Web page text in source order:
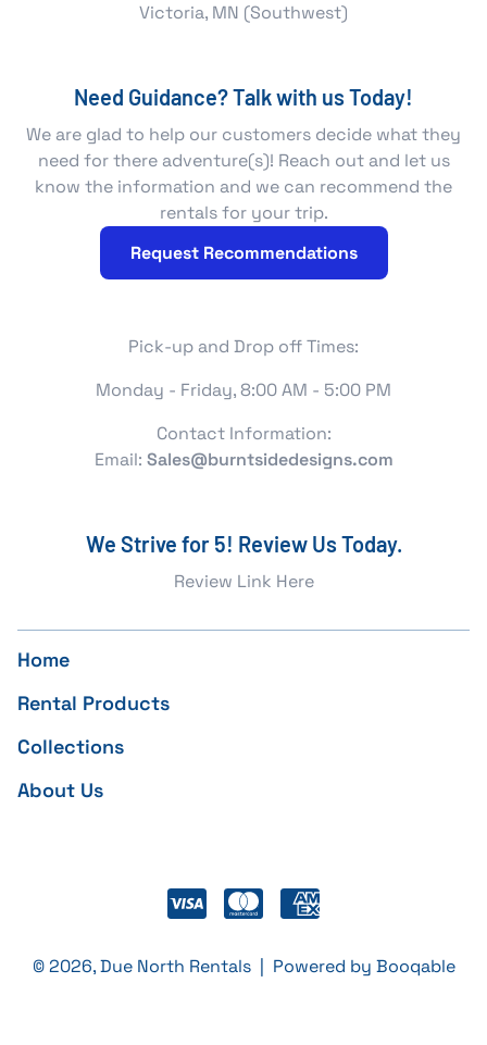
Victoria, MN (Southwest)
Need Guidance? Talk with us Today!
We are glad to help our customers decide what they
need for there adventure(s)! Reach out and let us
know the information and we can recommend the
rentals for your trip.
Request Recommendations
Pick-up and Drop off Times:
Monday - Friday, 8:00 AM - 5:00 PM
Contact Information:
Email: Sales@burntsidedesigns.com
We Strive for 5! Review Us Today.
Review Link Here
Home
Rental Products
Collections
About Us
© 2026, Due North Rentals | Powered by Booqable